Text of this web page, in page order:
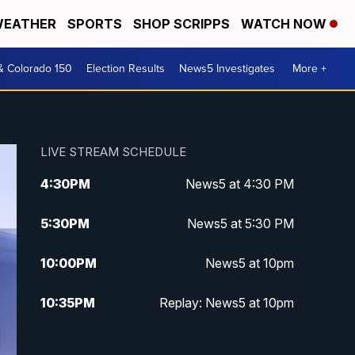
SPORTS SHOP SCRIPPS WATCH NOW
Colorado 150 Election Results News5 Investigates More +
LIVE STREAM SCHEDULE
4:30PM News5 at 4:30 PM
5:30PM News5 at 5:30 PM
10:00PM News5 at 10pm
10:35PM Replay: News5 at 10pm